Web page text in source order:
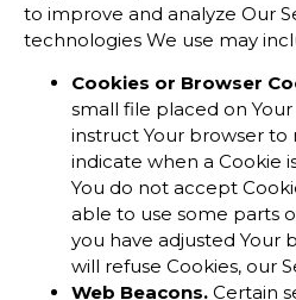
to improve and analyze Our
technologies We use may
Cookies or Browser
small file placed on Your
instruct Your browser to
indicate when a Cookie
You do not accept
able to use some parts
you have adjusted Your
will refuse Cookies, our
Web Beacons. Certain